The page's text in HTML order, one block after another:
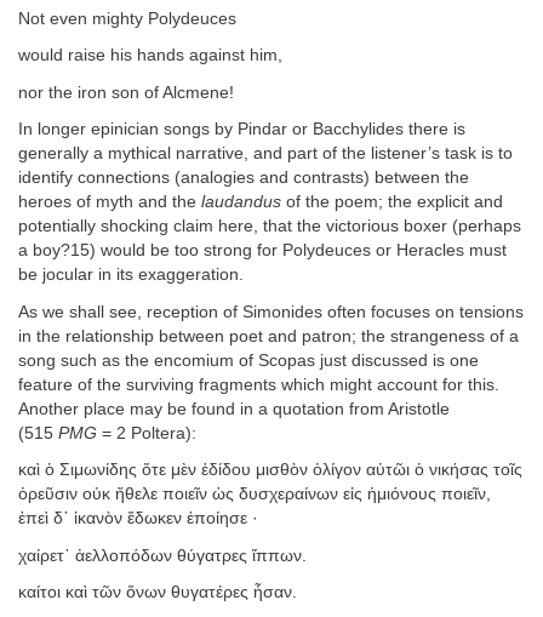
Not even mighty Polydeuces
would raise his hands against him,
nor the iron son of Alcmene!
In longer epinician songs by Pindar or Bacchylides there is
generally a mythical narrative, and part of the listener’s task is to
identify connections (analogies and contrasts) between the
heroes of myth and the laudandus of the poem; the explicit and
potentially shocking claim here, that the victorious boxer (perhaps
a boy?15) would be too strong for Polydeuces or Heracles must
be jocular in its exaggeration.
As we shall see, reception of Simonides often focuses on tensions
in the relationship between poet and patron; the strangeness of a
song such as the encomium of Scopas just discussed is one
feature of the surviving fragments which might account for this.
Another place may be found in a quotation from Aristotle
(515 PMG = 2 Poltera):
καὶ ὁ Σιμωνίδης ὅτε μὲν ἐδίδου μισθὸν ὀλίγον αὐτῶι ὁ νικήσας τοῖς
ὀρεῦσιν οὐκ ἤθελε ποιεῖν ὡς δυσχεραίνων εἰς ἡμιόνους ποιεῖν,
ἐπεὶ δ᾽ ἱκανὸν ἔδωκεν ἐποίησε ·
χαίρετ᾽ ἀελλοπόδων θύγατρες ἵππων.
καίτοι καὶ τῶν ὄνων θυγατέρες ἦσαν.